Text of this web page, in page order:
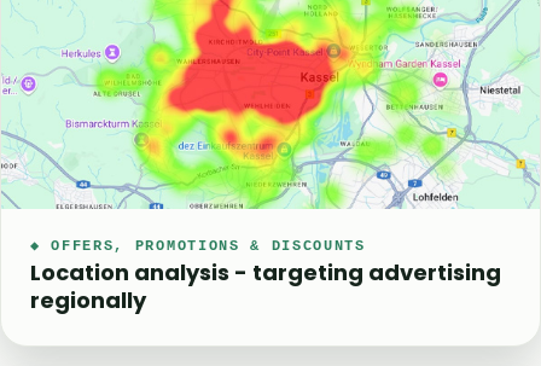
◆ OFFERS, PROMOTIONS & DISCOUNTS
Location analysis - targeting advertising
regionally